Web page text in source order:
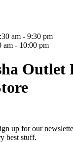
am - 9:30 pm
am - 10:00 pm
Outlet
up for our
best stuff.